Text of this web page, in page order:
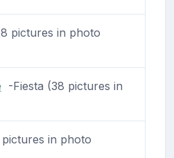
pictures in photo
-Fiesta (38 pictures in
in photo